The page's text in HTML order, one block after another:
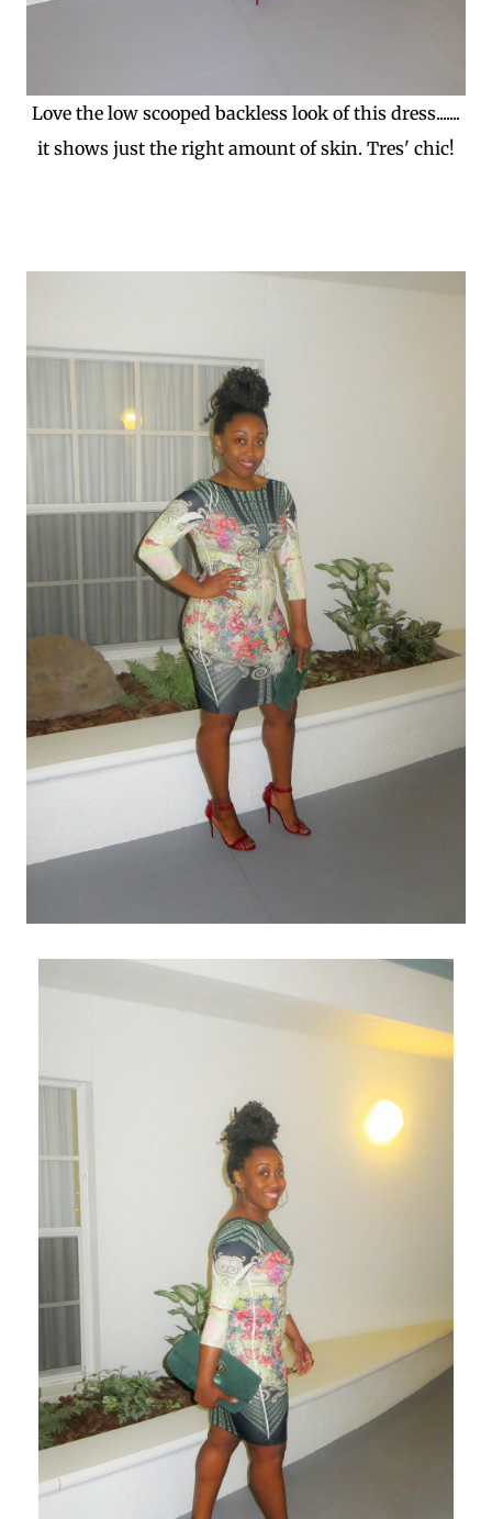
Love the low scooped backless look of this dress.......
it shows just the right amount of skin. Tres' chic!